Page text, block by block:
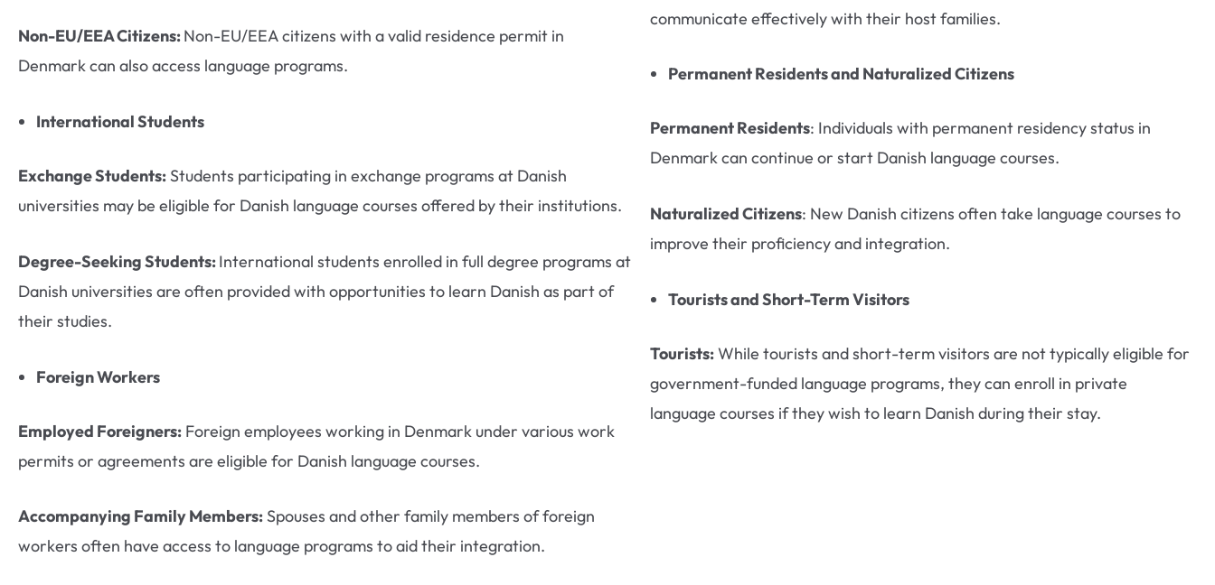
Non-EU/EEA Citizens:Non-EU/EEA citizens with a valid residence permit in
Denmark can also access language programs.
International Students
Exchange Students: Students participating in exchange programs at Danish
universities may be eligible for Danish language courses offered by their institutions.
Degree-Seeking Students:International students enrolled in full degree programs at
Danish universities are often provided with opportunities to learn Danish as part of
their studies.
Foreign Workers
Employed Foreigners: Foreign employees working in Denmark under various work
permits or agreements are eligible for Danish language courses.
Accompanying Family Members: Spouses and other family members of foreign
workers often have access to language programs to aid their integration.
communicate effectively with their host families.
Permanent Residents and Naturalized Citizens
Permanent Residents: Individuals with permanent residency status in
Denmark can continue or start Danish language courses.
Naturalized Citizens: New Danish citizens often take language courses to
improve their proficiency and integration.
Tourists and Short-Term Visitors
Tourists:While tourists and short-term visitors are not typically eligible for
government-funded language programs, they can enroll in private
language courses if they wish to learn Danish during their stay.